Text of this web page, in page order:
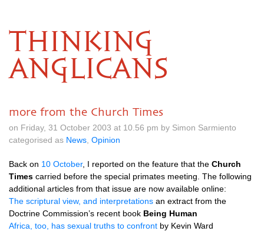
THINKING
ANGLICANS
more from the Church Times
on Friday, 31 October 2003 at 10.56 pm by Simon Sarmiento
categorised as News Opinion
Back on 10 October, I reported on the feature that the Church
Times carried before the special primates meeting. The following
additional articles from that issue are now available online:
The scriptural view, and interpretations an extract from the
Doctrine Commission’s recent book Being Human
Africa, too, has sexual truths to confront by Kevin Ward